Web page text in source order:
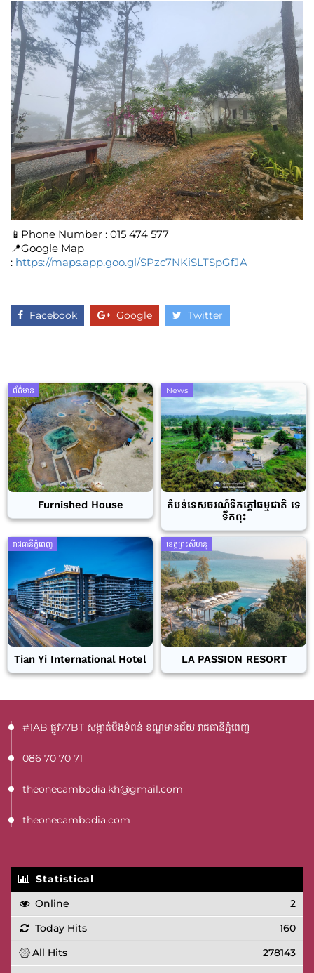
📱Phone Number : 015 474 577
📍Google Map
: https://maps.app.goo.gl/SPzc7NKiSLTSpGfJA
Facebook Google Twitter
ព័ត៌មាន
Furnished House
News
តំបន់ទេសចរណ៍ទឹកក្តៅធម្មជាតិ ទេ
ទឹកពុះ
រាជធានីភ្នំពេញ
Tian Yi International Hotel
ខេត្តព្រះសីហនុ
LA PASSION RESORT
#1AB ផ្លូវ77BT​ សង្កាត់បឹងទំពន់ ខណ្ឌមានជ័យ រាជធានីភ្នំពេញ
086 70 70 71
theonecambodia.kh@gmail.com
theonecambodia.com
Statistical
Online
2
Today Hits
160
All Hits
278143